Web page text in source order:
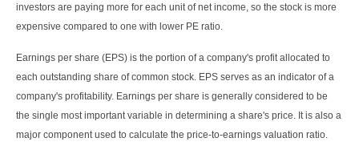
investors are paying more for each unit of net income, so the stock is more
expensive compared to one with lower PE ratio.
Earnings per share (EPS) is the portion of a company's profit allocated to
each outstanding share of common stock. EPS serves as an indicator of a
company's profitability. Earnings per share is generally considered to be
the single most important variable in determining a share's price. It is also a
major component used to calculate the price-to-earnings valuation ratio.